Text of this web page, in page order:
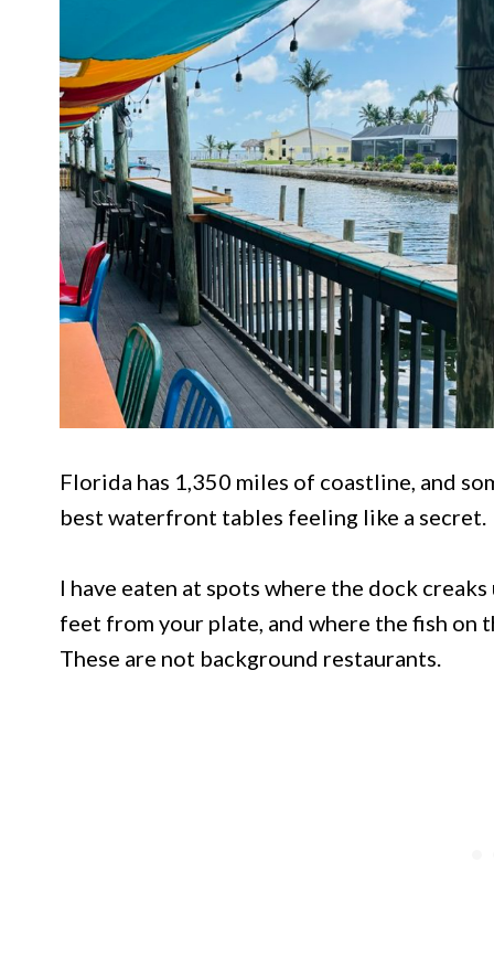
Florida has 1,350 miles of coastline, and
best waterfront tables feeling like a secret.
I have eaten at spots where the dock
feet from your plate, and where the fish on
These are not background restaurants.